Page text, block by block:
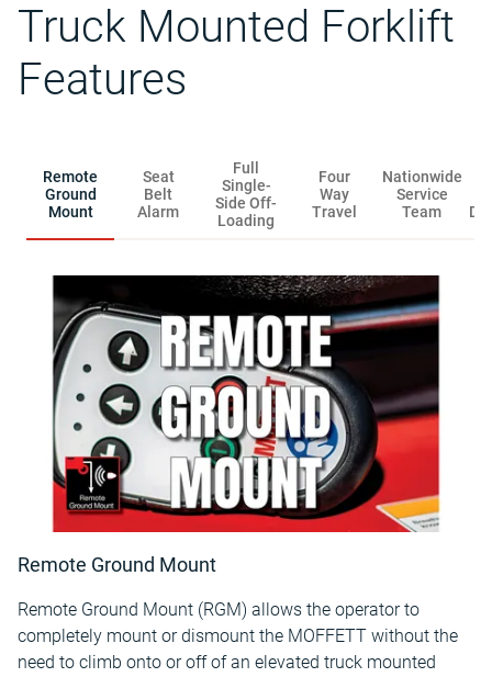
Truck Mounted Forklift
Features
Remote
Ground
Mount
Seat
Belt
Alarm
Full
Single-
Side Off-
Loading
Four
Way
Travel
Nationwide
Service
Team
Remote Ground Mount
Remote Ground Mount (RGM) allows the operator to
completely mount or dismount the MOFFETT without the
need to climb onto or off of an elevated truck mounted